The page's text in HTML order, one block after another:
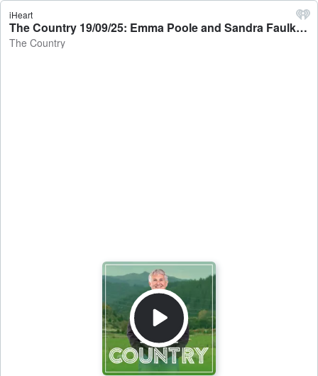
iHeart
The Country 19/09/25: Emma Poole and Sandra Faulkner talk to Jamie Mackay - The Country
The Country